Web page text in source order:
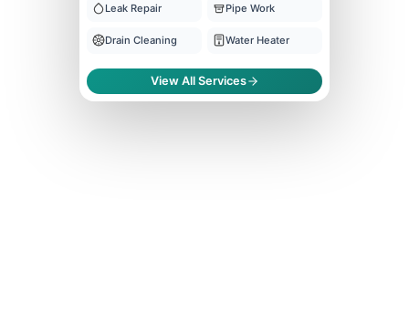
Leak Repair Pipe Work
Drain Cleaning Water Heater
View All Services